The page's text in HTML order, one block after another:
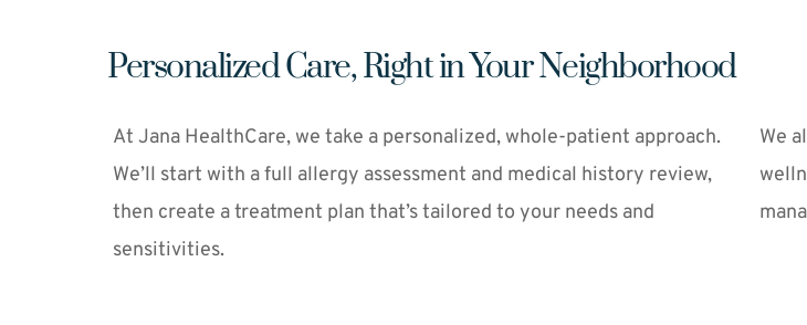
Personalized Care, Right in Your Neighborhood
At Jana HealthCare, we take a personalized, whole-patient approach.
We’ll start with a full allergy assessment and medical history review,
then create a treatment plan that’s tailored to your needs and
sensitivities.
We